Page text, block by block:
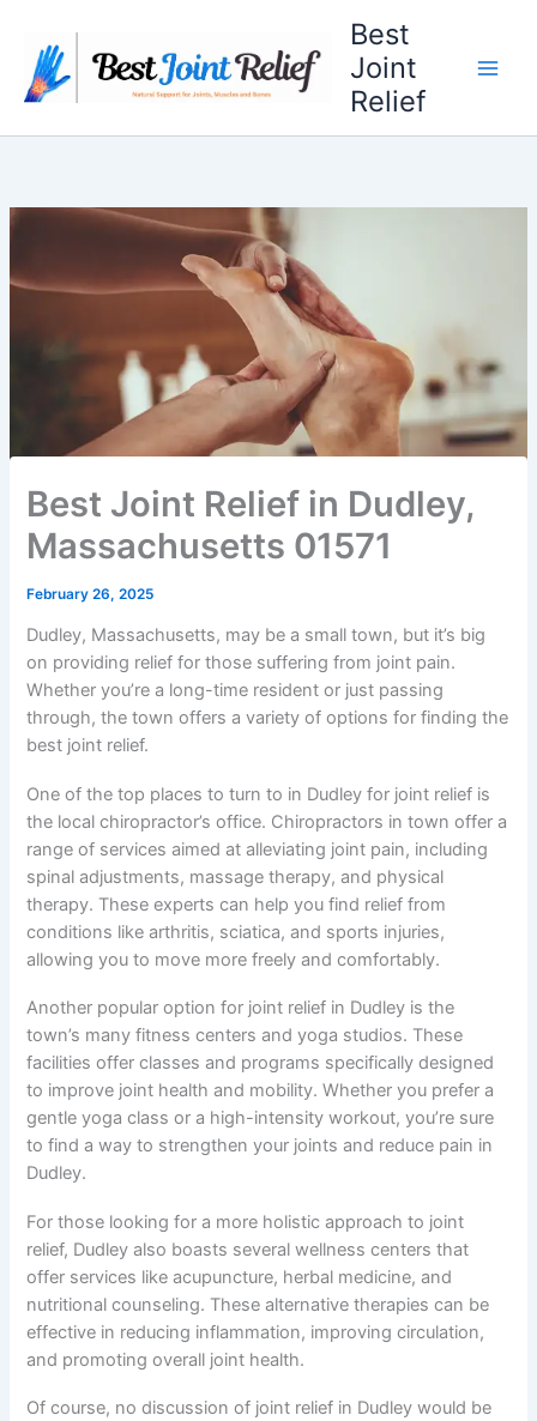
content
Best
Joint
Relief
Best Joint Relief in Dudley,
Massachusetts 01571
February 26, 2025
Dudley, Massachusetts, may be a small town, but it’s big
on providing relief for those suffering from joint pain.
Whether you’re a long-time resident or just passing
through, the town offers a variety of options for finding the
best joint relief.
One of the top places to turn to in Dudley for joint relief is
the local chiropractor’s office. Chiropractors in town offer a
range of services aimed at alleviating joint pain, including
spinal adjustments, massage therapy, and physical
therapy. These experts can help you find relief from
conditions like arthritis, sciatica, and sports injuries,
allowing you to move more freely and comfortably.
Another popular option for joint relief in Dudley is the
town’s many fitness centers and yoga studios. These
facilities offer classes and programs specifically designed
to improve joint health and mobility. Whether you prefer a
gentle yoga class or a high-intensity workout, you’re sure
to find a way to strengthen your joints and reduce pain in
Dudley.
For those looking for a more holistic approach to joint
relief, Dudley also boasts several wellness centers that
offer services like acupuncture, herbal medicine, and
nutritional counseling. These alternative therapies can be
effective in reducing inflammation, improving circulation,
and promoting overall joint health.
Of course, no discussion of joint relief in Dudley would be